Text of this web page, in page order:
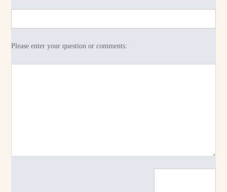
Please enter your question or comments: